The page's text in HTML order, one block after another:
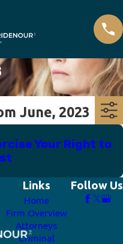
June, 2023
Your Right to
Links
Home
Firm Overview
Attorneys
Criminal
Follow Us